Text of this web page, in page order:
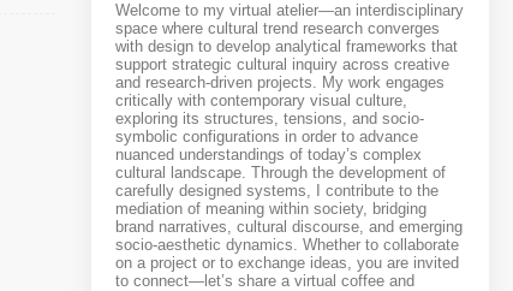
Welcome to my virtual atelier—an interdisciplinary
space where cultural trend research converges
with design to develop analytical frameworks that
support strategic cultural inquiry across creative
and research-driven projects. My work engages
critically with contemporary visual culture,
exploring its structures, tensions, and socio-
symbolic configurations in order to advance
nuanced understandings of today’s complex
cultural landscape. Through the development of
carefully designed systems, I contribute to the
mediation of meaning within society, bridging
brand narratives, cultural discourse, and emerging
socio-aesthetic dynamics. Whether to collaborate
on a project or to exchange ideas, you are invited
to connect—let’s share a virtual coffee and